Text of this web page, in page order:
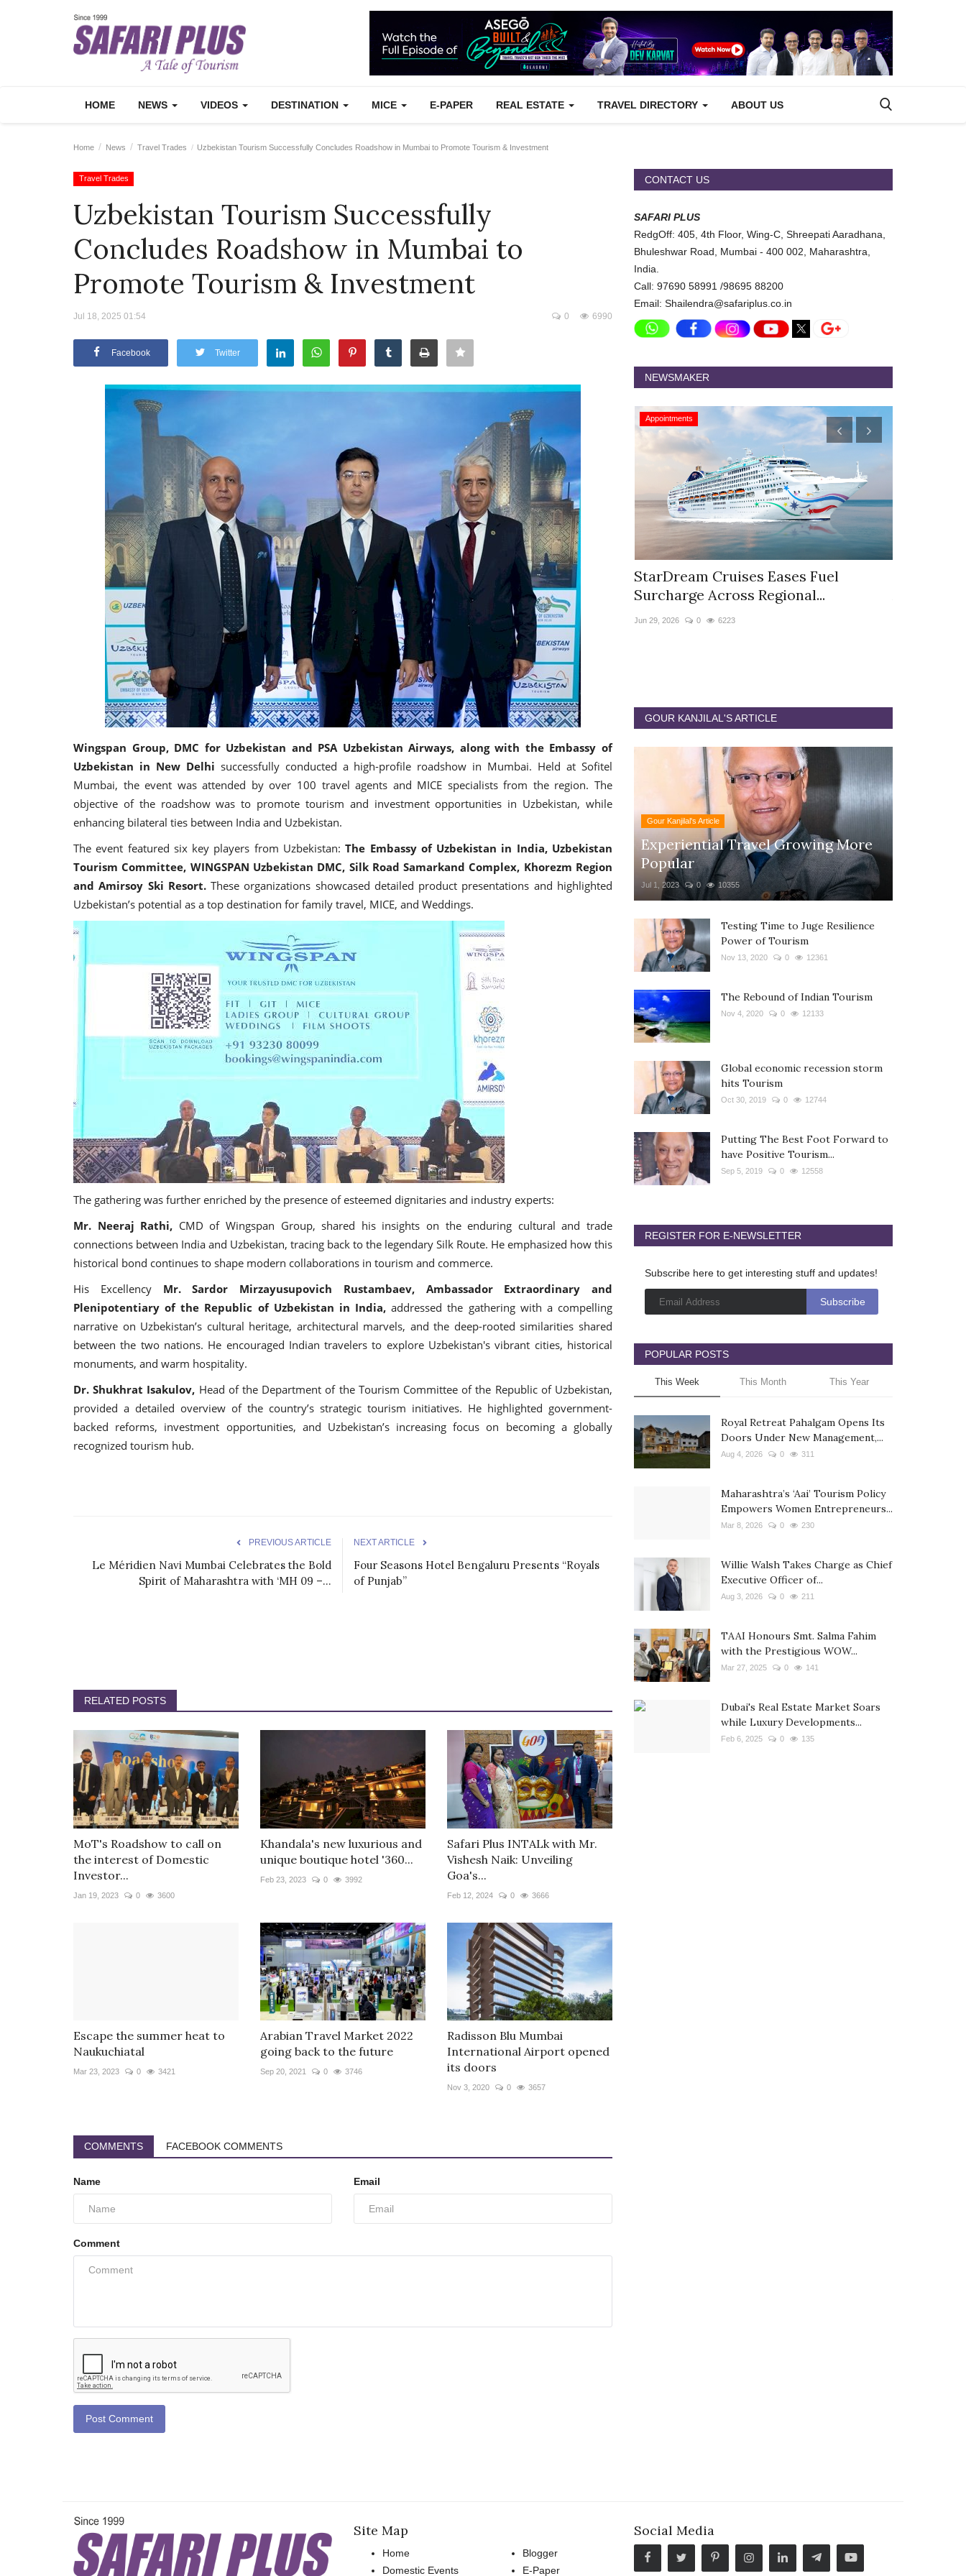
HOME NEWS VIDEOS DESTINATION MICE E-PAPER REAL ESTATE TRAVEL DIRECTORY ABOUT US
Home News Travel Trades Uzbekistan Tourism Successfully Concludes Roadshow in Mumbai to Promote Tourism & Investment
Travel Trades
Uzbekistan Tourism Successfully
Concludes Roadshow in Mumbai to
Promote Tourism & Investment
Jul 18, 2025 01:54 6990
0
Facebook Twitter
Wingspan Group, DMC for Uzbekistan and PSA Uzbekistan Airways, along with the Embassy of
Uzbekistan in New Delhi successfully conducted a high-profile roadshow in Mumbai. Held at Sofitel
Mumbai, the event was attended by over 100 travel agents and MICE specialists from the region. The
objective of the roadshow was to promote tourism and investment opportunities in Uzbekistan, while
enhancing bilateral ties between India and Uzbekistan.
The event featured six key players from Uzbekistan:The Embassy of Uzbekistan in India, Uzbekistan
Tourism Committee, WINGSPAN Uzbekistan DMC, Silk Road Samarkand Complex, Khorezm Region
and Amirsoy Ski Resort.These organizations showcased detailed product presentations and highlighted
Uzbekistan’s potential as a top destination for family travel, MICE, and Weddings.
The gathering was further enriched by the presence of esteemed dignitaries and industry experts:
Mr. Neeraj Rathi, CMD of Wingspan Group, shared his insights on the enduring cultural and trade
connections between India and Uzbekistan, tracing back to the legendary Silk Route. He emphasized how this
historical bond continues to shape modern collaborations in tourism and commerce.
His Excellency Mr. Sardor Mirzayusupovich Rustambaev, Ambassador Extraordinary and
Plenipotentiary of the Republic of Uzbekistan in India, addressed the gathering with a compelling
narrative on Uzbekistan’s cultural heritage, architectural marvels, and the deep-rooted similarities shared
between the two nations. He encouraged Indian travelers to explore Uzbekistan's vibrant cities, historical
monuments, and warm hospitality.
Dr. Shukhrat Isakulov, Head of the Department of the Tourism Committee of the Republic of Uzbekistan,
provided a detailed overview of the country’s strategic tourism initiatives. He highlighted government-
backed reforms, investment opportunities, and Uzbekistan’s increasing focus on becoming a globally
recognized tourism hub.
PREVIOUS ARTICLE
Le Méridien Navi Mumbai Celebrates the Bold
Spirit of Maharashtra with ‘MH 09 –...
NEXT ARTICLE
Four Seasons Hotel Bengaluru Presents “Royals
of Punjab”
RELATED POSTS
MoT's Roadshow to call on
the interest of Domestic
Investor...
Jan 19, 2023 0 3600
Khandala's new luxurious and
unique boutique hotel '360...
Feb 23, 2023 0 3992
Safari Plus INTALk with Mr.
Vishesh Naik: Unveiling
Goa's...
Feb 12, 2024 0 3666
Escape the summer heat to
Naukuchiatal
Mar 23, 2023 0 3421
Arabian Travel Market 2022
going back to the future
Sep 20, 2021 0 3746
Radisson Blu Mumbai
International Airport opened
its doors
Nov 3, 2020 0 3657
COMMENTS FACEBOOK COMMENTS
Name Email
Comment
Post Comment
CONTACT US
SAFARI PLUS
RedgOff: 405, 4th Floor, Wing-C, Shreepati Aaradhana,
Bhuleshwar Road, Mumbai - 400 002, Maharashtra,
India.
Call: 97690 58991 /98695 88200
Email: Shailendra@safariplus.co.in
NEWSMAKER
Pankaj Saxena Promoted to Area
General Manager, West India,...
Dec 20, 2024
Willie Walsh Takes Charge as Chief
Executive Officer of...
Aug 3, 2026 0
Appointments
StarDream Cruises Eases Fuel
Surcharge Across Regional...
Jun 29, 2026 0 6223
GOUR KANJILAL'S ARTICLE
Gour Kanjilal's Article
Experiential Travel Growing More
Popular
Jul 1, 2023 0 10355
Testing Time to Juge Resilience
Power of Tourism
Nov 13, 2020 0 12361
The Rebound of Indian Tourism
Nov 4, 2020 0 12133
Global economic recession storm
hits Tourism
Oct 30, 2019 0 12744
Putting The Best Foot Forward to
have Positive Tourism...
Sep 5, 2019 0 12558
REGISTER FOR E-NEWSLETTER
Subscribe here to get interesting stuff and updates!
POPULAR POSTS
This Week This Month This Year
Royal Retreat Pahalgam Opens Its
Doors Under New Management,...
Aug 4, 2026 0 311
Maharashtra’s ‘Aai’ Tourism Policy
Empowers Women Entrepreneurs...
Mar 8, 2026 0 230
Willie Walsh Takes Charge as Chief
Executive Officer of...
Aug 3, 2026 0 211
TAAI Honours Smt. Salma Fahim
with the Prestigious WOW...
Mar 27, 2025 0 141
Dubai's Real Estate Market Soars
while Luxury Developments...
Feb 6, 2025 0 135
Site Map
Home
Domestic Events
Blogger
E-Paper
Social Media